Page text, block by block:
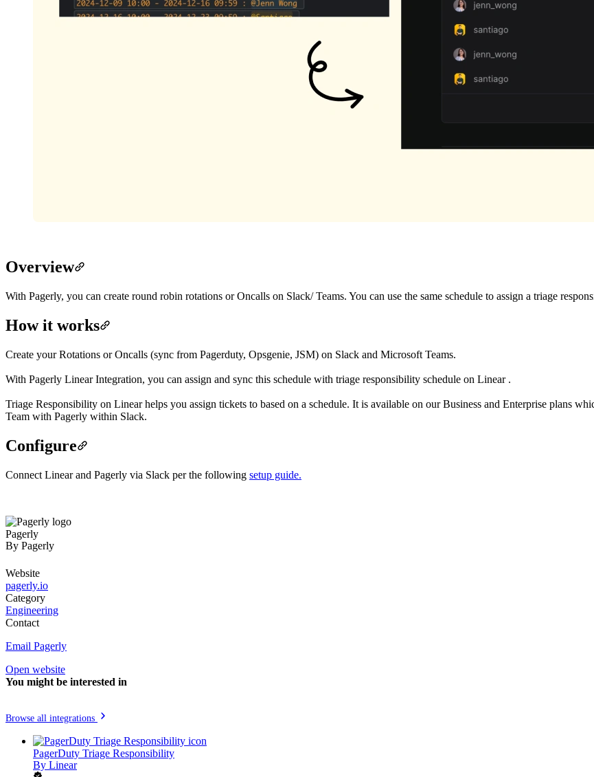
Overview
With Pagerly, you can create round robin rotations or Oncalls on Slack/ Teams. You can use the same schedule to assign a triage
How it works
Create your Rotations or Oncalls (sync from Pagerduty, Opsgenie, JSM) on Slack and Microsoft Teams.
With Pagerly Linear Integration, you can assign and sync this schedule with triage responsibility schedule on Linear .
Triage Responsibility on Linear helps you assign tickets to based on a schedule. It is available on our Business and Enterprise plans
Team with Pagerly within Slack.
Configure
Connect Linear and Pagerly via Slack per the following setup guide.
Pagerly
By Pagerly
Website
pagerly.io
Category
Engineering
Contact
Email Pagerly
Open website
You might be interested in
Browse all integrations
PagerDuty Triage Responsibility
By Linear